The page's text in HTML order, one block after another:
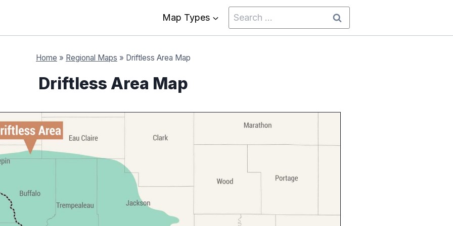
Map Types
Search
for:
Home » Regional Maps » Driftless Area Map
Driftless Area Map